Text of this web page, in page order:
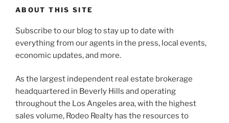
ABOUT THIS SITE
Subscribe to our blog to stay up to date with
everything from our agents in the press, local events,
economic updates, and more.
As the largest independent real estate brokerage
headquartered in Beverly Hills and operating
throughout the Los Angeles area, with the highest
sales volume, Rodeo Realty has the resources to